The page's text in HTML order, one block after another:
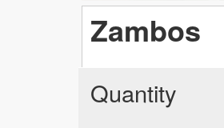
Zambos
Quantity